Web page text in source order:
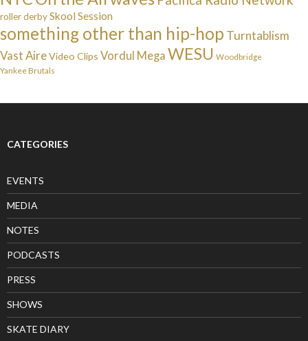
roller derbySkool Session
something other than hip-hop Turntablism
Vast AireVideo Clips Vordul Mega WESU Woodbridge
Yankee Brutals
CATEGORIES
EVENTS
MEDIA
NOTES
PODCASTS
PRESS
SHOWS
SKATE DIARY